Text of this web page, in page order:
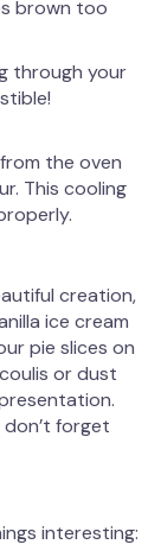
brown too
through your
the oven
This cooling
creation,
ice cream
pie slices on
or dust
forget
interesting: